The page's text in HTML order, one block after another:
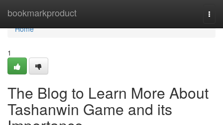
bookmarkproduct
Home
Home
1
The Blog to Learn More About
Tashanwin Game and its